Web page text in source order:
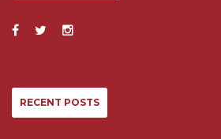
RECENT POSTS